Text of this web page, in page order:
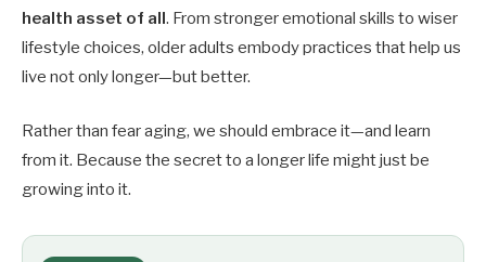
health asset of all. From stronger emotional skills to wiser
lifestyle choices, older adults embody practices that help us
live not only longer—but better.
Rather than fear aging, we should embrace it—and learn
from it. Because the secret to a longer life might just be
growing into it.